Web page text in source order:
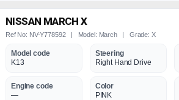
NISSAN MARCH X
Ref No: NV-Y778592 | Model: March | Grade: X
Model code
K13
Steering
Right Hand Drive
Engine code
—
Color
PINK